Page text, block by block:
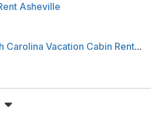
Asheville
Black Mountain North Carolina Vacation Cabin Rentals